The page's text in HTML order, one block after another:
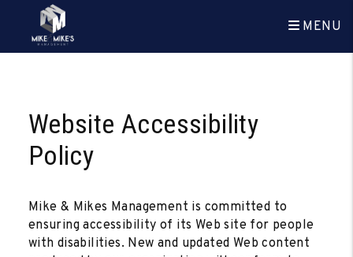
MENU
Website Accessibility
Policy
Mike & Mikes Management is committed to
ensuring accessibility of its Web site for people
with disabilities. New and updated Web content